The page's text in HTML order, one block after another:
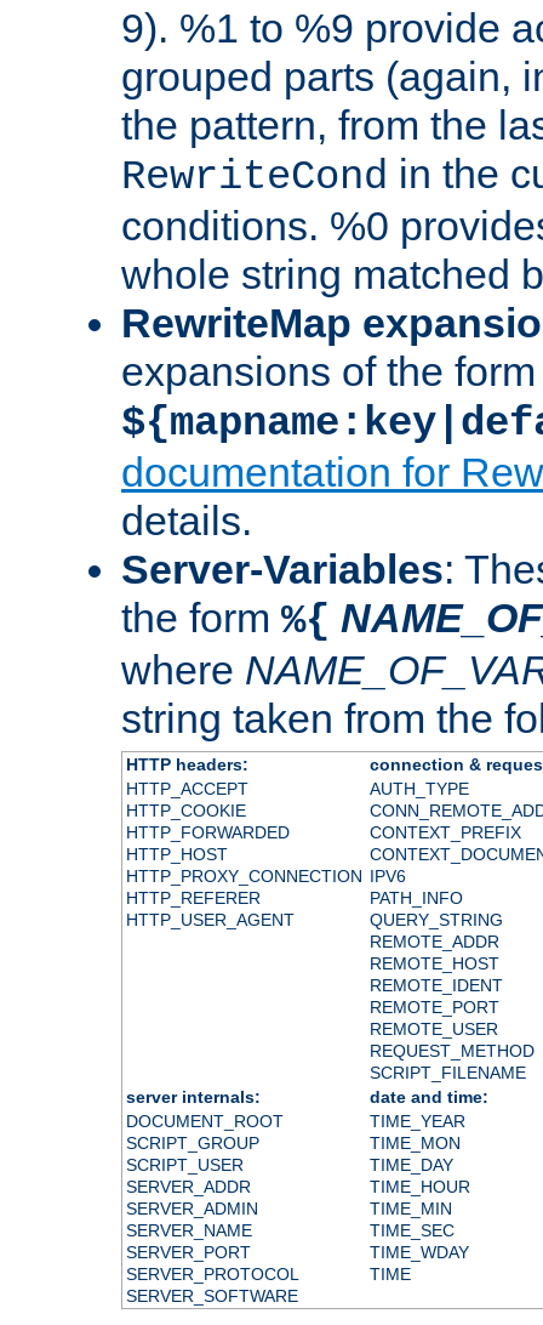
9). %1 to %9 provide
grouped parts (again,
the pattern, from the
RewriteCond in the
conditions. %0
whole string matched
RewriteMap
expansions of the form
documentation for
details.
Server-Variables:
the form %{
where
string taken from the
HTTP headers:
connection &
HTTP_ACCEPT
HTTP_COOKIE
HTTP_FORWARDED
HTTP_HOST
HTTP_PROXY_CONNECTION
HTTP_REFERER
HTTP_USER_AGENT
AUTH_TYPE
CONTEXT_PREFIX
IPV6
PATH_INFO
QUERY_STRING
REMOTE_ADDR
REMOTE_HOST
REMOTE_IDENT
REMOTE_PORT
REMOTE_USER
REQUEST_METHOD
SCRIPT_FILENAME
server internals:
date and time:
DOCUMENT_ROOT
SCRIPT_GROUP
SCRIPT_USER
SERVER_ADDR
SERVER_ADMIN
SERVER_NAME
SERVER_PORT
SERVER_PROTOCOL
SERVER_SOFTWARE
TIME_YEAR
TIME_MON
TIME_DAY
TIME_HOUR
TIME_MIN
TIME_SEC
TIME_WDAY
TIME